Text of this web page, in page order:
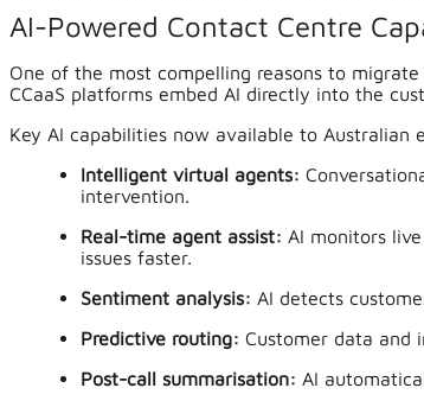
AI-Powered Contact Centre
One of the most compelling reasons to
CCaaS platforms embed AI directly into the
Key AI capabilities now available to Australian
Intelligent virtual agents:
intervention.
Real-time agent assist: AI monitors
issues faster.
Sentiment analysis: AI detects
Predictive routing: Customer data and
Post-call summarisation: AI